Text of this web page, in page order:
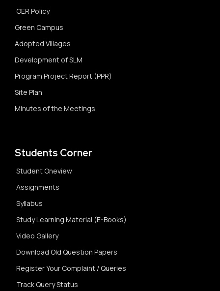
OER Policy
Green Campus
Adopted Villages
Development of SLM
Program Project Report (PPR)
Site Plan
Minutes of the Meetings
Students Corner
Student Oneview
Assignments
Syllabus
Study Learning Material (E-Books)
Video Gallery
Download Old Question Papers
Register Your Complaint / Queries
Track Query Status